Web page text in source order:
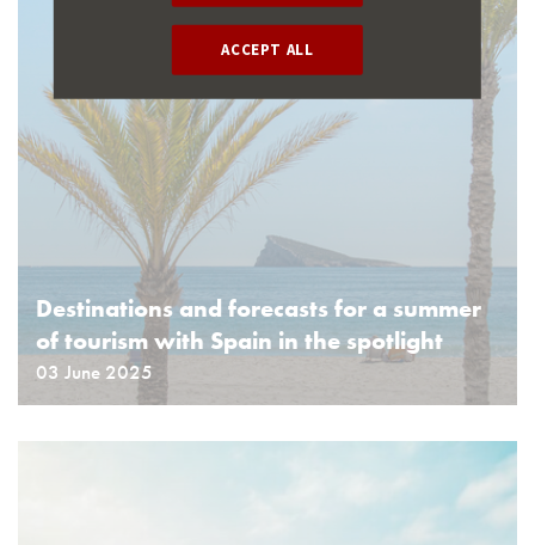
Destinations and forecasts for a summer
of tourism with Spain in the spotlight
03 June 2025
ACCEPT ALL